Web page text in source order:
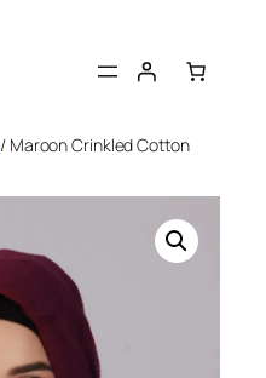
/ Maroon Crinkled Cotton